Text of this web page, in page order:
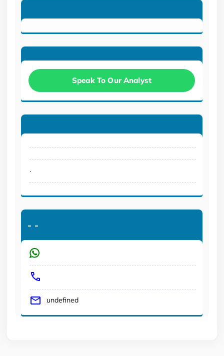
Speak To Our Analyst
.
- -
undefined